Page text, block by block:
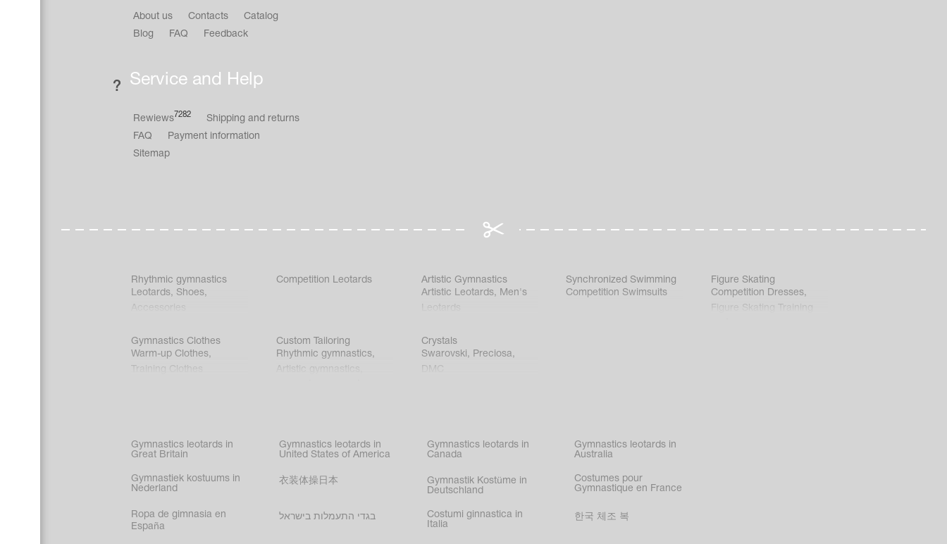
About us Contacts
Catalog
Blog
FAQ Feedback
Service and Help
Rewiews7282
Shipping and returns
FAQ
Payment information
Sitemap
Rhythmic gymnastics
Leotards, Shoes,
Accessories
Competition Leotards
Artistic Gymnastics
Artistic Leotards, Men's
Synchronized Swimming
Competition Swimsuits
Figure Skating
Competition Dresses,
Figure Skating Training
Gymnastics Clothes
Warm-up Clothes,
Training Clothes
Custom Tailoring
Rhythmic gymnastics,
Artistic gymnastics
costumes
Crystals
Swarovski, Preciosa,
DMC
Gymnastics leotards in
Great Britain
Gymnastics leotards in
United States of America
Gymnastics leotards in
Canada
Gymnastics leotards in
Australia
Gymnastiek kostuums in
Nederland
衣装体操日本
Gymnastik Kostüme in
Deutschland
Costumes pour
Gymnastique en France
Ropa de gimnasia en
España
בגדי התעמלות בישראל
Costumi ginnastica in
Italia
한국 체조 복